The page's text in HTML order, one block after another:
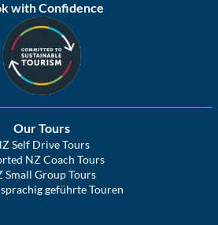
with Confidence
Our Tours
Self Drive Tours
NZ Coach Tours
Small Group Tours
geführte Touren